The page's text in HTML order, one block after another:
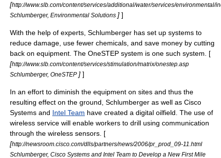
[http://www.slb.com/content/services/additional/water/services/environmental/
Schlumberger, Environmental Solutions ] ]
With the help of experts, Schlumberger has set up systems to
reduce damage, use fewer chemicals, and save money by cutting
back on equipment. The OneSTEP system is one such system. [
[http://www.slb.com/content/services/stimulation/matrix/onestep.asp
Schlumberger, OneSTEP ] ]
In an effort to diminish the equipment on sites and thus the
resulting effect on the ground, Schlumberger as well as Cisco
Systems and Intel Team have created a digital oilfield. The use of
wireless service will enable workers to drill using communication
through the wireless sensors. [
[http://newsroom.cisco.com/dlls/partners/news/2006/pr_prod_09-11.html
Schlumberger, Cisco Systems and Intel Team to Develop a New First Mile